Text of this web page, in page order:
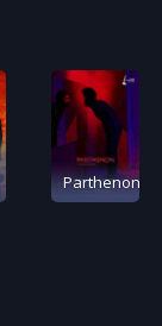
Parthenon